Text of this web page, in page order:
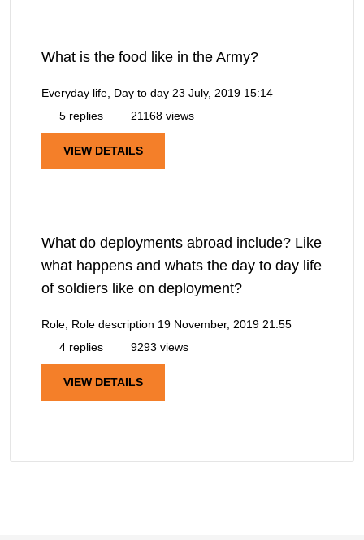
What is the food like in the Army?
Everyday life, Day to day 23 July, 2019 15:14
5 replies
21168 views
VIEW DETAILS
What do deployments abroad include? Like
what happens and whats the day to day life
of soldiers like on deployment?
Role, Role description 19 November, 2019 21:55
4 replies
9293 views
VIEW DETAILS